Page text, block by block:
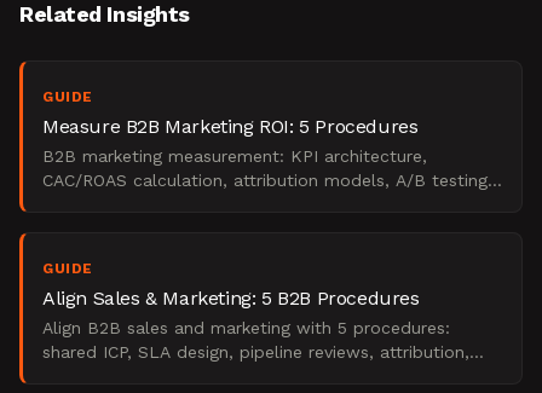
Related Insights
GUIDE
Measure B2B Marketing ROI: 5 Procedures
B2B marketing measurement: KPI architecture,
CAC/ROAS calculation, attribution models, A/B testing,
GUIDE
Align Sales & Marketing: 5 B2B Procedures
Align B2B sales and marketing with 5 procedures:
shared ICP, SLA design, pipeline reviews, attribution,